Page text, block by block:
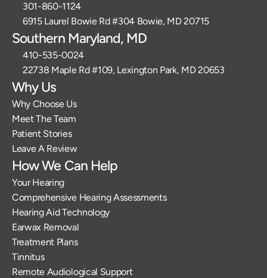
301-860-1124
6915 Laurel Bowie Rd #304 Bowie, MD 20715
Southern Maryland, MD
410-535-0024
22738 Maple Rd #109, Lexington Park, MD 20653
Why Us
Why Choose Us
Meet The Team
Patient Stories
Leave A Review
How We Can Help
Your Hearing
Comprehensive Hearing Assessments
Hearing Aid Technology
Earwax Removal
Treatment Plans
Tinnitus
Remote Audiological Support